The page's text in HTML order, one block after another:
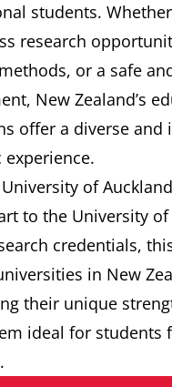
students.
research
or a safe
New Zealand’s
offer a diverse and
experience.
of
to the University
credentials,
in New
their unique
ideal for students